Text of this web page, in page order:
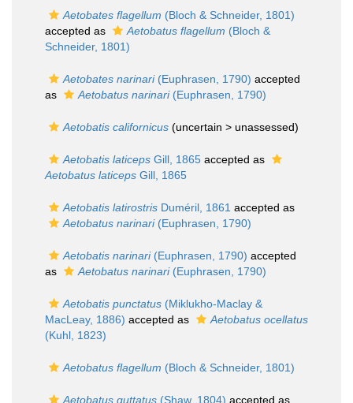
Aetobates flagellum (Bloch & Schneider, 1801)
accepted as
Aetobatus flagellum (Bloch &
Schneider, 1801)
Aetobates narinari(Euphrasen, 1790) accepted
as
Aetobatus narinari(Euphrasen, 1790)
Aetobatis californicus (uncertain > unassessed)
Aetobatis laticeps Gill, 1865 accepted as
Aetobatus laticeps Gill, 1865
Aetobatis latirostris Duméril, 1861 accepted as
Aetobatus narinari(Euphrasen, 1790)
Aetobatis narinari(Euphrasen, 1790) accepted
as
Aetobatus narinari(Euphrasen, 1790)
Aetobatis punctatus (Miklukho-Maclay &
MacLeay, 1886) accepted as
Aetobatus ocellatus
(Kuhl, 1823)
Aetobatus flagellum (Bloch & Schneider, 1801)
Aetobatus guttatus (Shaw, 1804) accepted as